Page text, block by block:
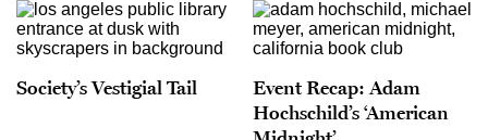
Society’s Vestigial Tail
Event Recap: Adam
Hochschild’s ‘American